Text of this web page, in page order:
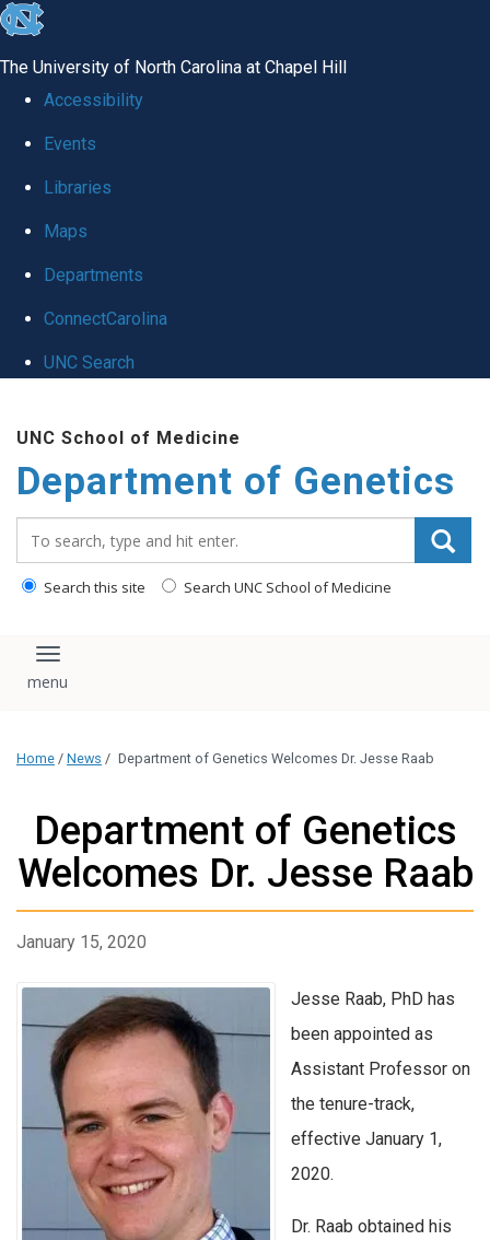
skip
global
The University of North Carolina at Chapel Hill
Accessibility
Events
Libraries
Maps
Departments
ConnectCarolina
UNC Search
main
content
UNC School of Medicine
Department of Genetics
Search this site Search UNC School of Medicine
Toggle navigation
Home / News / Department of Genetics Welcomes Dr. Jesse Raab
Department of Genetics
Welcomes Dr. Jesse Raab
January 15, 2020
Jesse Raab, PhD has
been appointed as
Assistant Professor on
the tenure-track,
effective January 1,
2020.
Dr. Raab obtained his